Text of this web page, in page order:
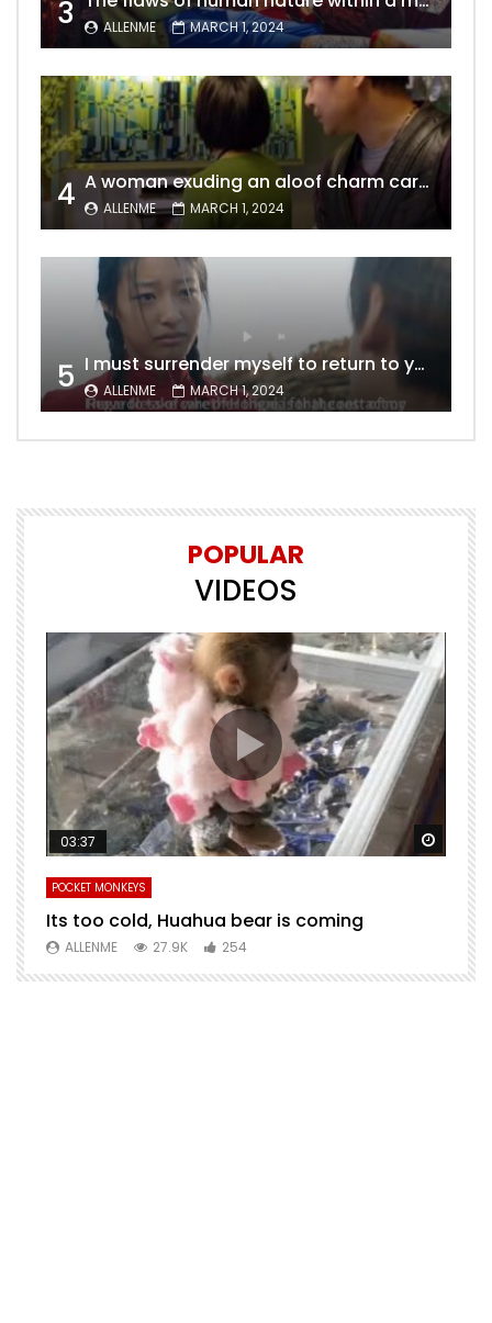
3 ALLENME MARCH 1, 2024
4 A woman exuding an aloof charm carries the allure of a mature beauty, a fatal temptation for men – video Dailymotion
ALLENME MARCH 1, 2024
5 I must surrender myself to return to you with a clean slate, to marry you without any shadows, making our love pure and unwavering.
ALLENME MARCH 1, 2024
POPULAR
VIDEOS
Watch Later
03:37
POCKET MONKEYS
Its too cold, Huahua bear is coming
ALLENME 27.9K 254